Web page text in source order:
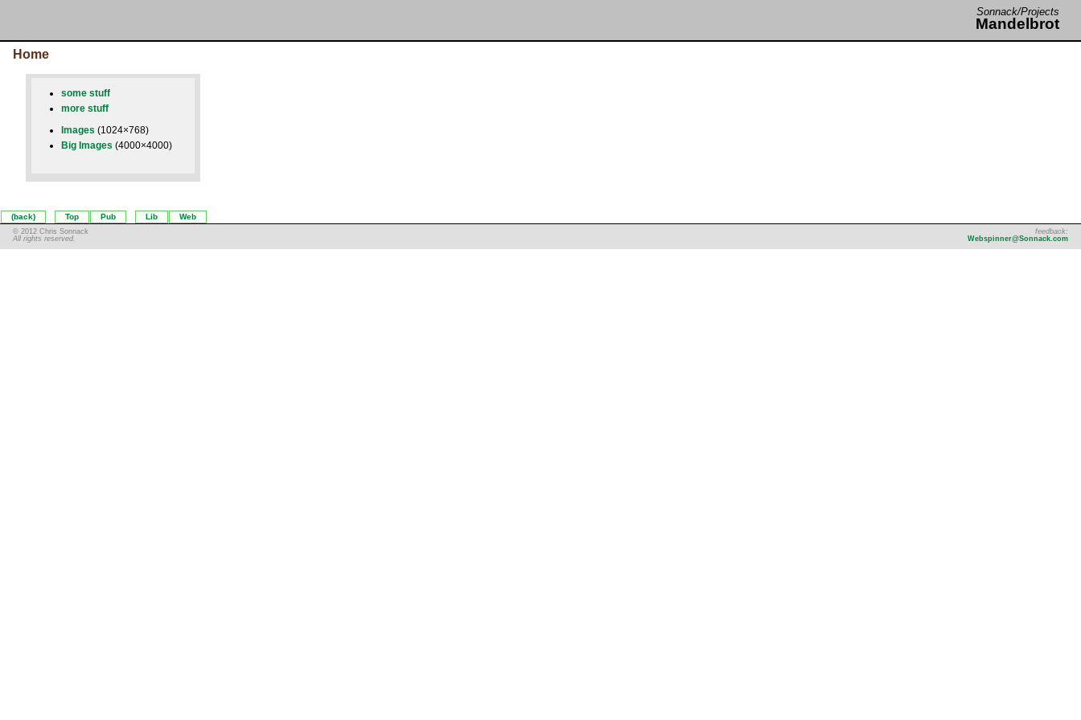
Sonnack/Projects
Mandelbrot
Home
some stuff
more stuff
Images (1024×768)
Big Images (4000×4000)
(back) Top Pub Lib Web
© 2012 Chris Sonnack
All rights reserved.
feedback:
Webspinner@Sonnack.com